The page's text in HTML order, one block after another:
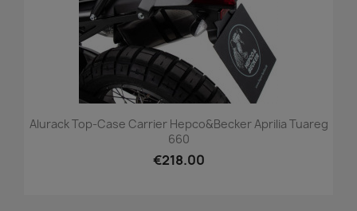
Alurack Top-Case Carrier Hepco&Becker Aprilia Tuareg
660
€218.00